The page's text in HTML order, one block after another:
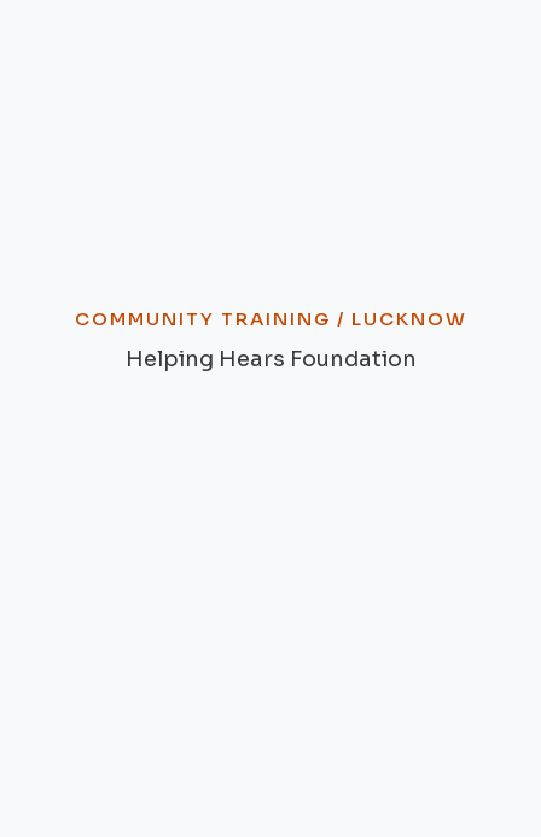
COMMUNITY TRAINING / LUCKNOW
Helping Hears Foundation